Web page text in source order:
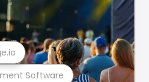
Software